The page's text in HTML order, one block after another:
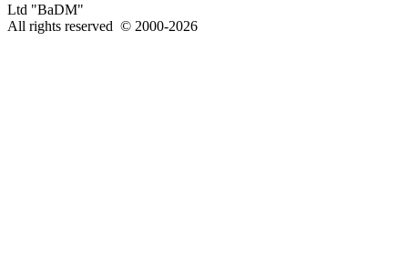
Ltd "BaDM"
All rights reserved © 2000-2026